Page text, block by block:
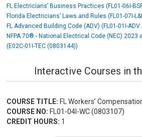
FL Electricians’ Business Practices (FL01-06I-
Florida Electricians’ Laws and Rules (FL01-07I-
FL Advanced Building Code (ADV) (FL01-01I-
NFPA 70® - National Electrical Code (NEC)
(E02C-01I-TEC (0803144))
Interactive Courses in
COURSE TITLE: FL Workers’
COURSE NO: FL01-04I-WC (0803107)
CREDIT HOURS: 1